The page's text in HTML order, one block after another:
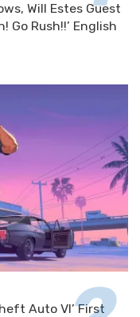
Will Estes Guest
Go Rush!!’ English
Auto VI’ First